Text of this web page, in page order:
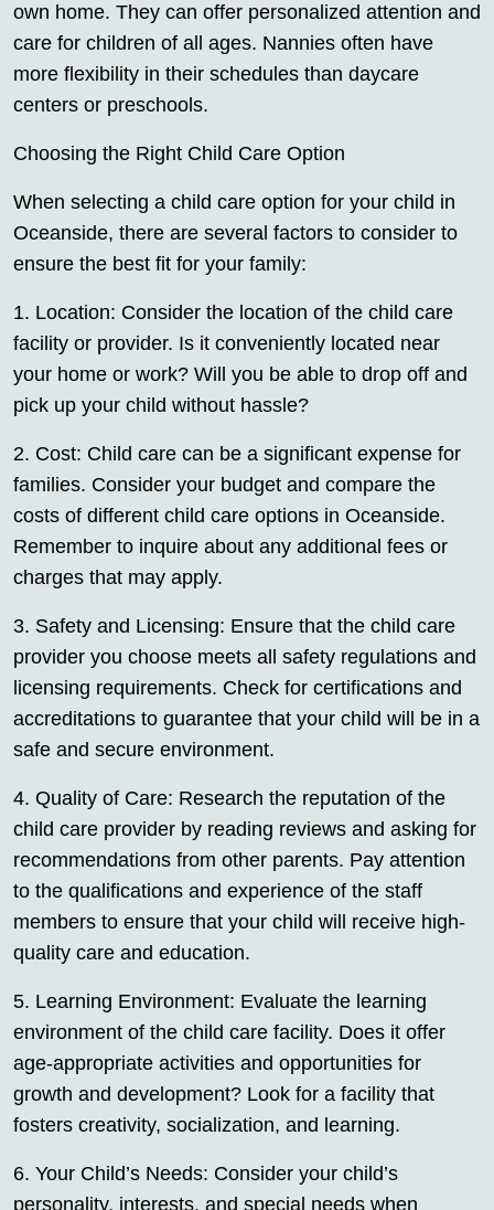
own home. They can offer personalized attention and
care for children of all ages. Nannies often have
more flexibility in their schedules than daycare
centers or preschools.
Choosing the Right Child Care Option
When selecting a child care option for your child in
Oceanside, there are several factors to consider to
ensure the best fit for your family:
1. Location: Consider the location of the child care
facility or provider. Is it conveniently located near
your home or work? Will you be able to drop off and
pick up your child without hassle?
2. Cost: Child care can be a significant expense for
families. Consider your budget and compare the
costs of different child care options in Oceanside.
Remember to inquire about any additional fees or
charges that may apply.
3. Safety and Licensing: Ensure that the child care
provider you choose meets all safety regulations and
licensing requirements. Check for certifications and
accreditations to guarantee that your child will be in a
safe and secure environment.
4. Quality of Care: Research the reputation of the
child care provider by reading reviews and asking for
recommendations from other parents. Pay attention
to the qualifications and experience of the staff
members to ensure that your child will receive high-
quality care and education.
5. Learning Environment: Evaluate the learning
environment of the child care facility. Does it offer
age-appropriate activities and opportunities for
growth and development? Look for a facility that
fosters creativity, socialization, and learning.
6. Your Child’s Needs: Consider your child’s
personality, interests, and special needs when